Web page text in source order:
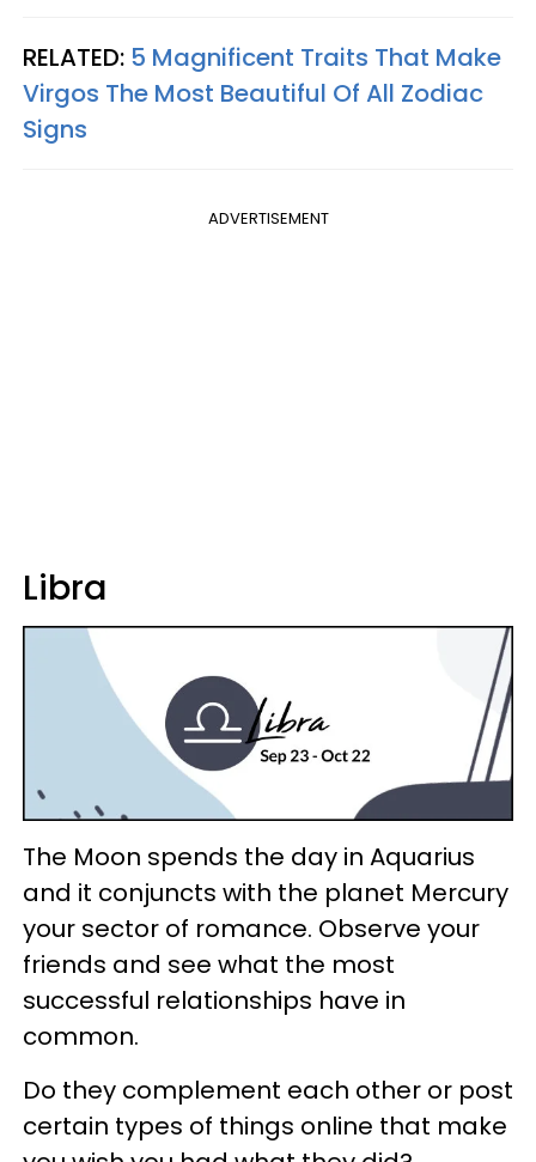
RELATED: 5 Magnificent Traits That Make
Virgos The Most Beautiful Of All Zodiac
Signs
ADVERTISEMENT
Libra
The Moon spends the day in Aquarius
and it conjuncts with the planet Mercury
your sector of romance. Observe your
friends and see what the most
successful relationships have in
common.
Do they complement each other or post
certain types of things online that make